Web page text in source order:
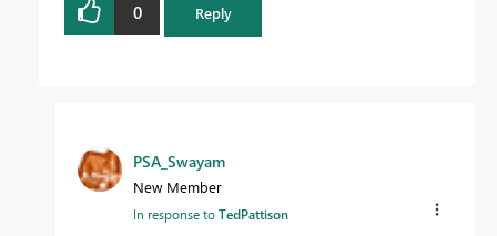
0 Reply
PSA_Swayam
New Member
In response toTedPattison